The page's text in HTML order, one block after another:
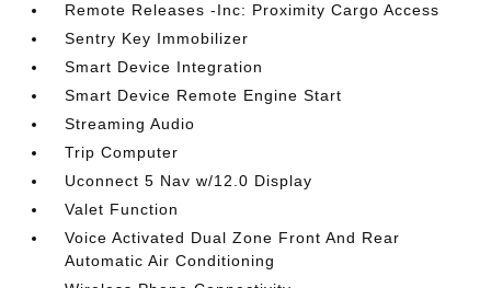
Remote Releases -Inc: Proximity Cargo Access
Sentry Key Immobilizer
Smart Device Integration
Smart Device Remote Engine Start
Streaming Audio
Trip Computer
Uconnect 5 Nav w/12.0 Display
Valet Function
Voice Activated Dual Zone Front And Rear
Automatic Air Conditioning